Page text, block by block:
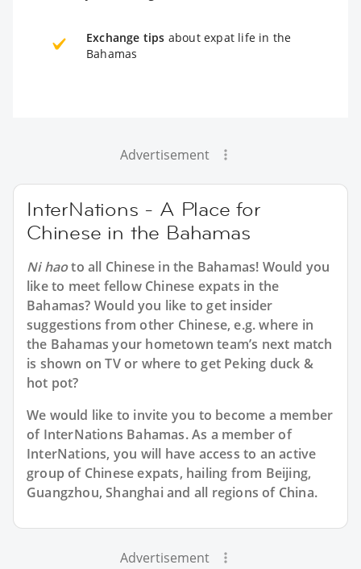
Exchange tips about expat life in the
Bahamas
Advertisement
InterNations - A Place for
Chinese in the Bahamas
Ni haoto all Chinese in the Bahamas! Would you
like to meet fellow Chinese expats in the
Bahamas? Would you like to get insider
suggestions from other Chinese, e.g. where in
the Bahamas your hometown team’s next match
is shown on TV or where to get Peking duck &
hot pot?
We would like to invite you to become a member
of InterNations Bahamas. As a member of
InterNations, you will have access to an active
group of Chineseexpats, hailing from Beijing,
Guangzhou, Shanghai and all regions of China.
Advertisement